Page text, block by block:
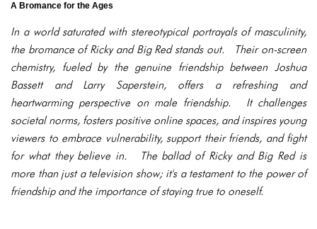
A Bromance for the Ages
In a world saturated with stereotypical portrayals of masculinity,
the bromance of Ricky and Big Red stands out. Their on-screen
chemistry, fueled by the genuine friendship between Joshua
Bassett and Larry Saperstein, offers a refreshing and
heartwarming perspective on male friendship. It challenges
societal norms, fosters positive online spaces, and inspires young
viewers to embrace vulnerability, support their friends, and fight
for what they believe in. The ballad of Ricky and Big Red is
more than just a television show; it's a testament to the power of
friendship and the importance of staying true to oneself.